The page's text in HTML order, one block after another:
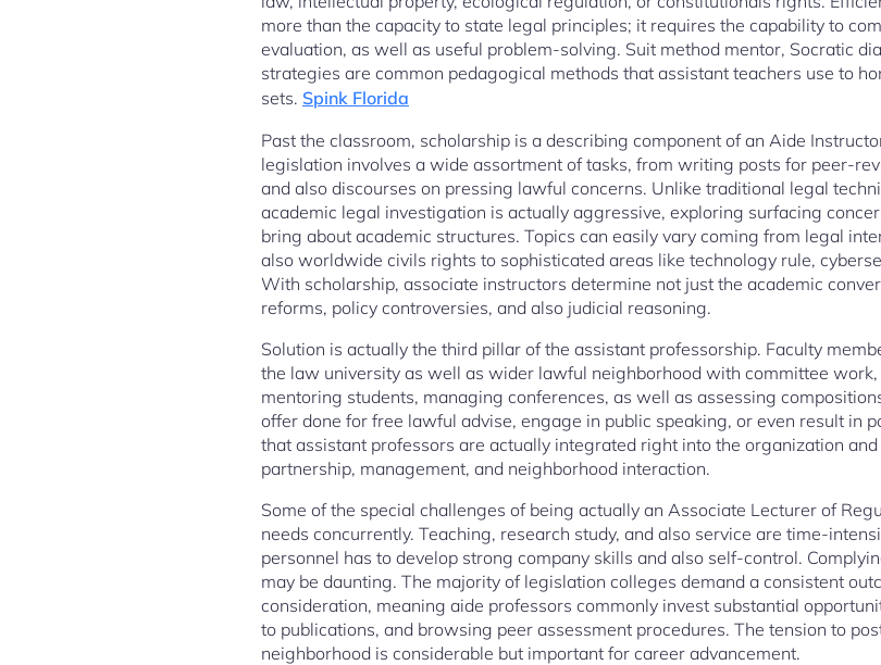
more than the capacity to state legal principles; it requires the capability to
evaluation, as well as useful problem-solving. Suit method mentor, Socratic
strategies are common pedagogical methods that assistant teachers use to
sets. Spink Florida
Past the classroom, scholarship is a describing component of an Aide
legislation involves a wide assortment of tasks, from writing posts for peer-
and also discourses on pressing lawful concerns. Unlike traditional legal
academic legal investigation is actually aggressive, exploring surfacing
bring about academic structures. Topics can easily vary coming from legal
also worldwide civils rights to sophisticated areas like technology rule,
With scholarship, associate instructors determine not just the academic
reforms, policy controversies, and also judicial reasoning.
Solution is actually the third pillar of the assistant professorship. Faculty
the law university as well as wider lawful neighborhood with committee
mentoring students, managing conferences, as well as assessing
offer done for free lawful advise, engage in public speaking, or even result in
that assistant professors are actually integrated right into the organization
partnership, management, and neighborhood interaction.
Some of the special challenges of being actually an Associate Lecturer of
needs concurrently. Teaching, research study, and also service are time-
personnel has to develop strong company skills and also self-control.
may be daunting. The majority of legislation colleges demand a consistent
consideration, meaning aide professors commonly invest substantial
to publications, and browsing peer assessment procedures. The tension to
neighborhood is considerable but important for career advancement.